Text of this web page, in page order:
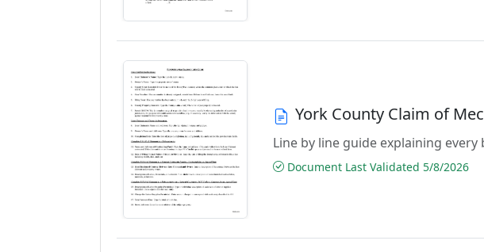
York County Claim of
Line by line guide explaining
Document Last Validated 5/8/2026